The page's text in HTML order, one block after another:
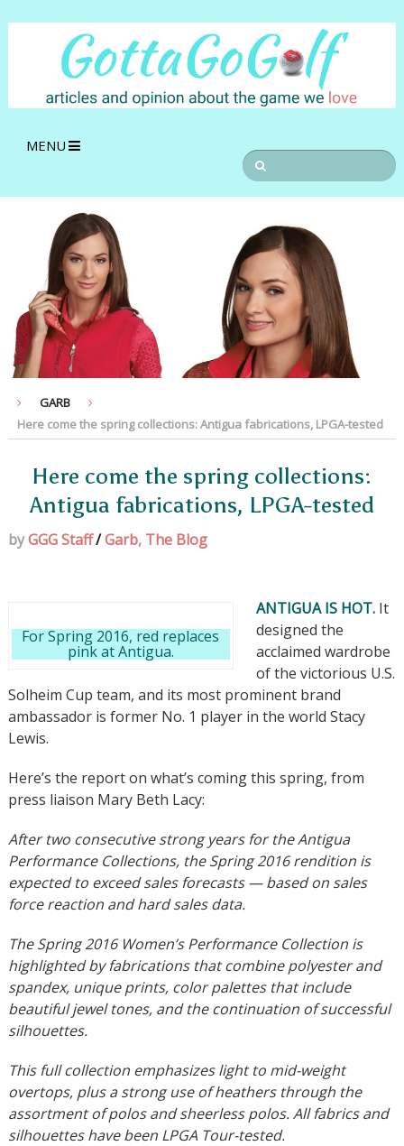
MENU
GARB
Here come the spring collections: Antigua fabrications, LPGA-tested
Here come the spring collections:
Antigua fabrications, LPGA-tested
byGGG Staff/Garb, The Blog
For Spring 2016, red replaces
pink at Antigua.
ANTIGUA IS HOT. It
designed the
acclaimed wardrobe
of the victorious U.S.
Solheim Cup team, and its most prominent brand
ambassador is former No. 1 player in the world Stacy
Lewis.
Here’s the report on what’s coming this spring, from
press liaison Mary Beth Lacy:
After two consecutive strong years for the Antigua
Performance Collections, the Spring 2016 rendition is
expected to exceed sales forecasts — based on sales
force reaction and hard sales data.
The Spring 2016 Women’s Performance Collection is
highlighted by fabrications that combine polyester and
spandex, unique prints, color palettes that include
beautiful jewel tones, and the continuation of successful
silhouettes.
This full collection emphasizes light to mid-weight
overtops, plus a strong use of heathers through the
assortment of polos and sheerless polos. All fabrics and
silhouettes have been LPGA Tour-tested.